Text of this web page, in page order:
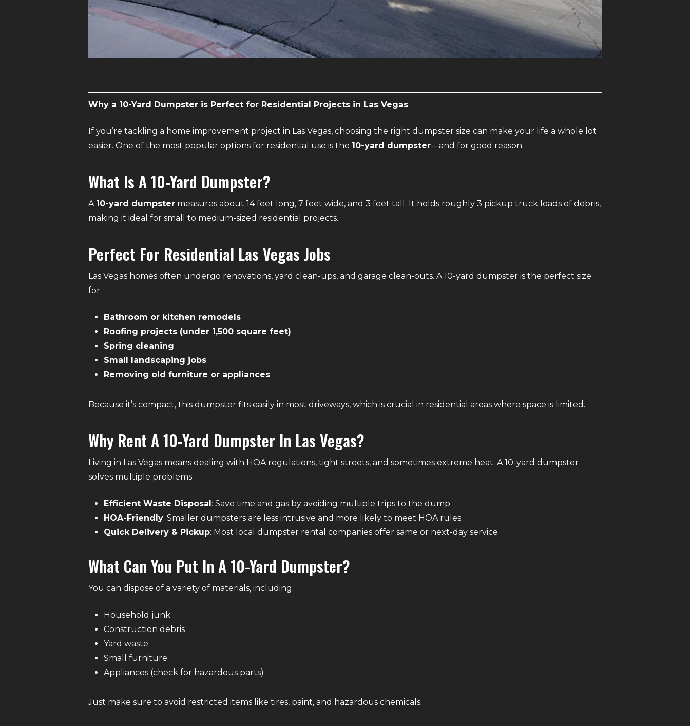
Why a 10-Yard Dumpster is Perfect for Residential Projects in Las Vegas
If you’re tackling a home improvement project in Las Vegas, choosing the right dumpster size can make your life a whole lot
easier. One of the most popular options for residential use is the 10-yard dumpster—and for good reason.
What Is A 10-Yard Dumpster?
A 10-yard dumpster measures about 14 feet long, 7 feet wide, and 3 feet tall. It holds roughly 3 pickup truck loads of debris,
making it ideal for small to medium-sized residential projects.
Perfect For Residential Las Vegas Jobs
Las Vegas homes often undergo renovations, yard clean-ups, and garage clean-outs. A 10-yard dumpster is the perfect size
for:
Bathroom or kitchen remodels
Roofing projects (under 1,500 square feet)
Spring cleaning
Small landscaping jobs
Removing old furniture or appliances
Because it’s compact, this dumpster fits easily in most driveways, which is crucial in residential areas where space is limited.
Why Rent A 10-Yard Dumpster In Las Vegas?
Living in Las Vegas means dealing with HOA regulations, tight streets, and sometimes extreme heat. A 10-yard dumpster
solves multiple problems:
Efficient Waste Disposal: Save time and gas by avoiding multiple trips to the dump.
HOA-Friendly: Smaller dumpsters are less intrusive and more likely to meet HOA rules.
Quick Delivery & Pickup: Most local dumpster rental companies offer same or next-day service.
What Can You Put In A 10-Yard Dumpster?
You can dispose of a variety of materials, including:
Household junk
Construction debris
Yard waste
Small furniture
Appliances (check for hazardous parts)
Just make sure to avoid restricted items like tires, paint, and hazardous chemicals.